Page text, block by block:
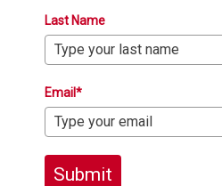
Last Name
Email*
Submit